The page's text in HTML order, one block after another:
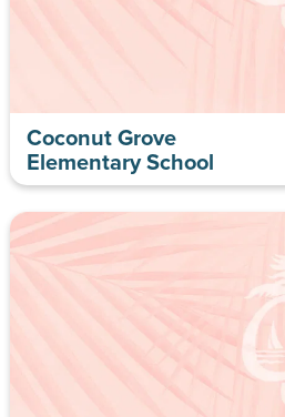
Coconut Grove
Elementary School